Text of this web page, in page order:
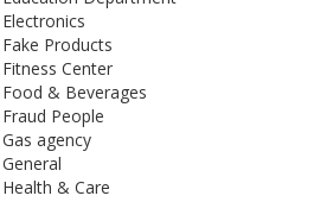
Products
Center
& Beverages
People
agency
& Care